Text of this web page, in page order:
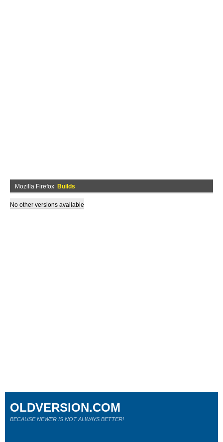
Mozilla Firefox Builds
No other versions available
OLDVERSION.COM
BECAUSE NEWER IS NOT ALWAYS BETTER!